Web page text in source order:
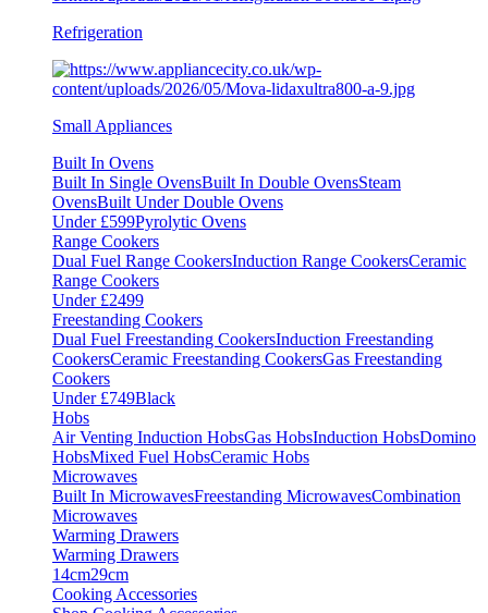
Refrigeration
Small Appliances
Built In Ovens
Built In Single OvensBuilt In Double OvensSteam
OvensBuilt Under Double Ovens
Under £599Pyrolytic Ovens
Range Cookers
Dual Fuel Range CookersInduction Range CookersCeramic
Range Cookers
Under £2499
Freestanding Cookers
Dual Fuel Freestanding CookersInduction Freestanding
CookersCeramic Freestanding CookersGas Freestanding
Cookers
Under £749Black
Hobs
Air Venting Induction HobsGas HobsInduction HobsDomino
HobsMixed Fuel HobsCeramic Hobs
Microwaves
Built In MicrowavesFreestanding MicrowavesCombination
Microwaves
Warming Drawers
Warming Drawers
14cm29cm
Cooking Accessories